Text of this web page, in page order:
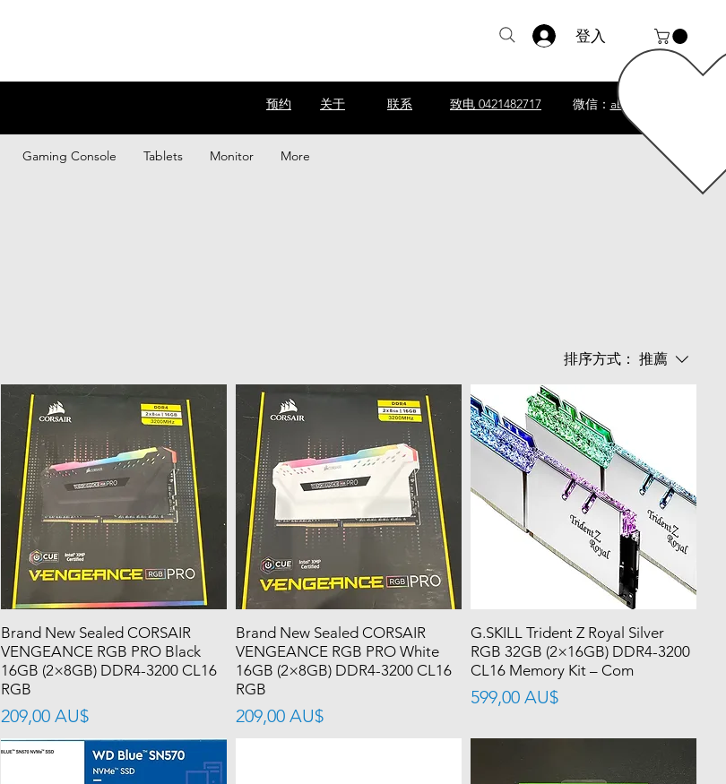
关于 联系
​预约 致电 0421482717 微信： abscomputer1
登入
Gaming Console Tablets Monitor More
排序方式： 推薦
Brand New Sealed CORSAIR
VENGEANCE RGB PRO Black
16GB (2×8GB) DDR4-3200 CL16
RGB
價格
209,00 AU$
Brand New Sealed CORSAIR
VENGEANCE RGB PRO White
16GB (2×8GB) DDR4-3200 CL16
RGB
價格
209,00 AU$
G.SKILL Trident Z Royal Silver
RGB 32GB (2×16GB) DDR4-3200
CL16 Memory Kit – Com
價格
599,00 AU$